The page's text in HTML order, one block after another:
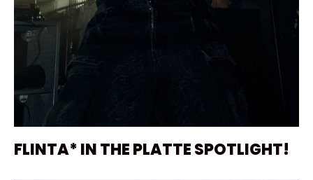
FLINTA* IN THE PLATTE SPOTLIGHT!